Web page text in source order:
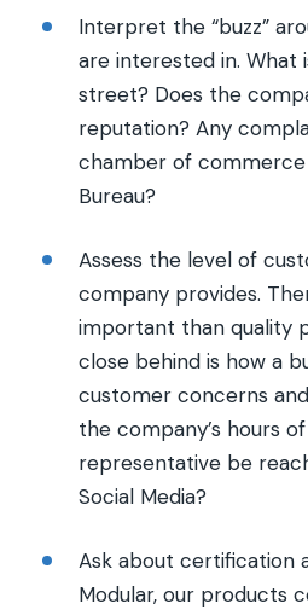
Interpret the “buzz”
are interested in. What
street? Does the
reputation? Any
chamber of
Bureau?
Assess the level of
company provides.
important than quality
close behind is how a
customer concerns
the company’s hours
representative be
Social Media?
Ask about certification
Modular, our products